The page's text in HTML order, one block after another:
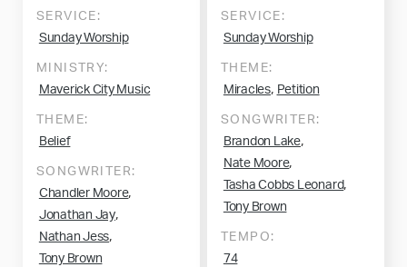
SERVICE:
Sunday Worship
MINISTRY:
Maverick City Music
THEME:
Belief
SONGWRITER:
Chandler Moore,
Jonathan Jay,
Nathan Jess,
Tony Brown
SERVICE:
Sunday Worship
THEME:
Miracles, Petition
SONGWRITER:
Brandon Lake,
Nate Moore,
Tasha Cobbs Leonard,
Tony Brown
TEMPO:
74